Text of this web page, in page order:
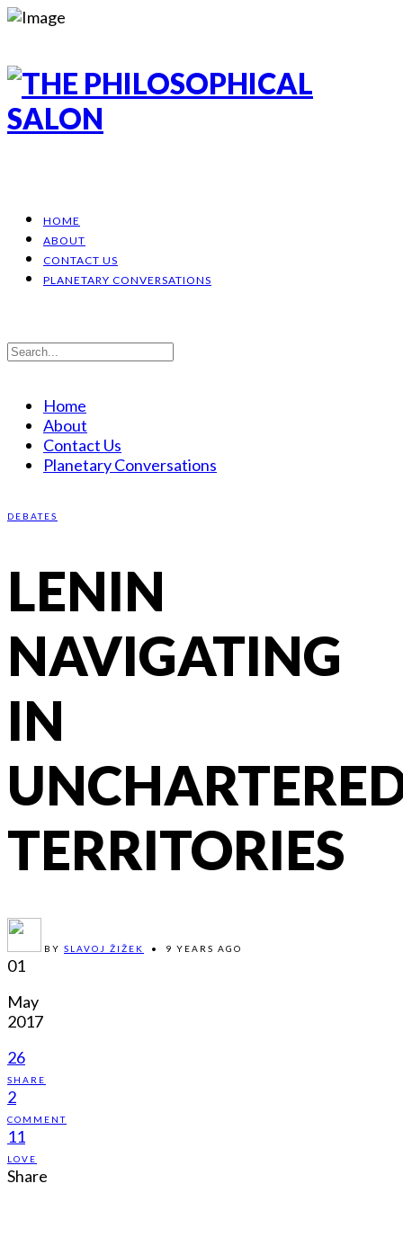
HOME
ABOUT
CONTACT US
PLANETARY CONVERSATIONS
Home
About
Contact Us
Planetary Conversations
DEBATES
LENIN
NAVIGATING
IN
TERRITORIES
BY SLAVOJ ŽIŽEK • 9 YEARS AGO
01
May
2017
26
SHARE
2
COMMENT
11
LOVE
Share